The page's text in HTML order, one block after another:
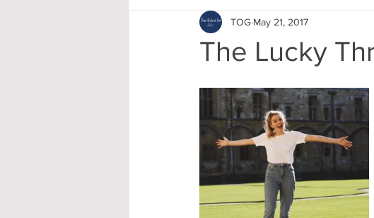
Entrance Exams Interviews
Post-graduates Sightseeing My Story
Accommodation - Hotels & Apartments
The Lucky
TOG May 21, 2017